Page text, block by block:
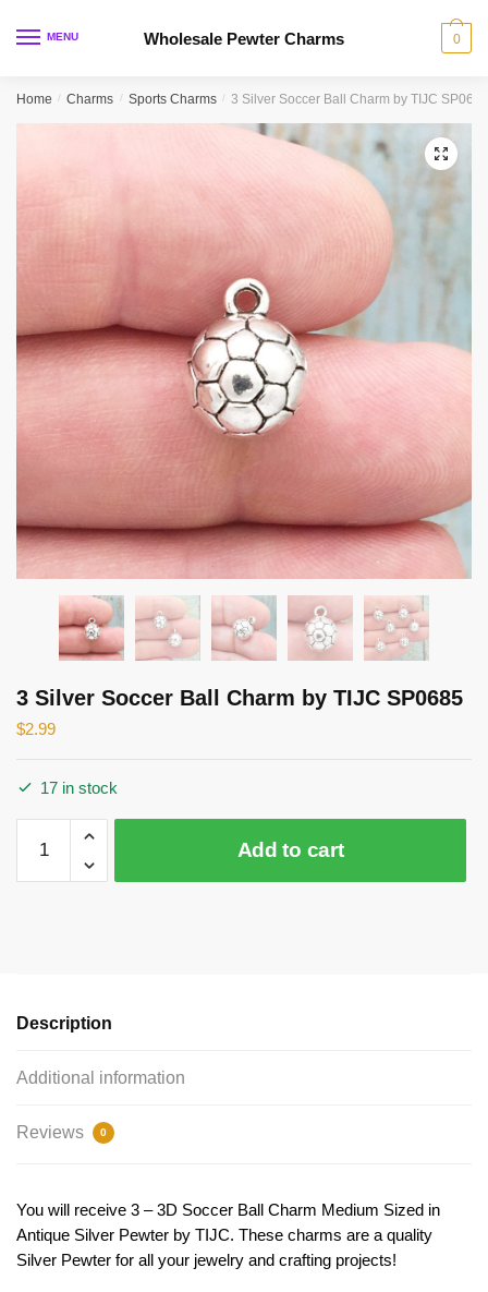
MENU Wholesale Pewter Charms 0
Home / Charms / Sports Charms / 3 Silver Soccer Ball Charm by TIJC
🔍
3 Silver Soccer Ball Charm by TIJC SP0685
$2.99
17 in stock
Silver
Soccer
SP0685
Add to cart
Description
Additional information
Reviews 0
You will receive 3 – 3D Soccer Ball Charm Medium Sized in
Antique Silver Pewter by TIJC. These charms are a quality
Silver Pewter for all your jewelry and crafting projects!